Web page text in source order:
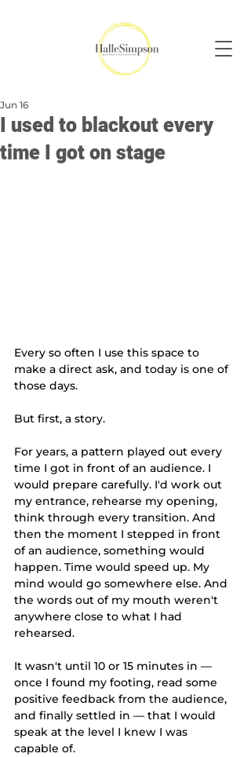
I used to blackout every
time I got on stage
Jun 16
Every so often I use this space to
make a direct ask, and today is one of
those days.
But first, a story.
For years, a pattern played out every
time I got in front of an audience. I
would prepare carefully. I'd work out
my entrance, rehearse my opening,
think through every transition. And
then the moment I stepped in front
of an audience, something would
happen. Time would speed up. My
mind would go somewhere else. And
the words out of my mouth weren't
anywhere close to what I had
rehearsed.
It wasn't until 10 or 15 minutes in —
once I found my footing, read some
positive feedback from the audience,
and finally settled in — that I would
speak at the level I knew I was
capable of.